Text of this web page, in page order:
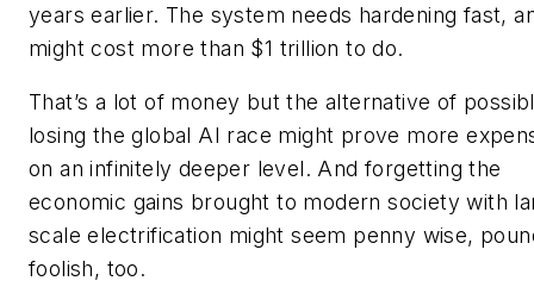
years earlier. The system needs hardening fast,
might cost more than $1 trillion to do.
That’s a lot of money but the alternative of
losing the global AI race might prove more
on an infinitely deeper level. And forgetting the
economic gains brought to modern society with
scale electrification might seem penny wise,
foolish, too.